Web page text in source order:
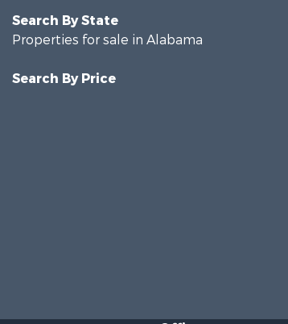
Search By State
Properties for sale in Alabama
Search By Price